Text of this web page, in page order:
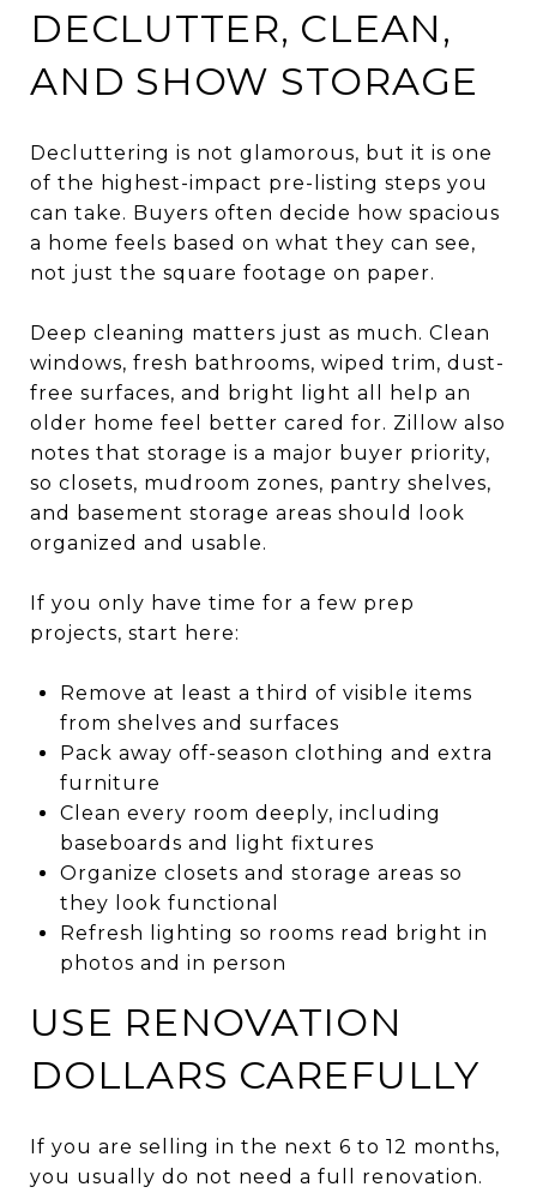
DECLUTTER, CLEAN,
AND SHOW STORAGE
Decluttering is not glamorous, but it is one
of the highest-impact pre-listing steps you
can take. Buyers often decide how spacious
a home feels based on what they can see,
not just the square footage on paper.
Deep cleaning matters just as much. Clean
windows, fresh bathrooms, wiped trim, dust-
free surfaces, and bright light all help an
older home feel better cared for. Zillow also
notes that storage is a major buyer priority,
so closets, mudroom zones, pantry shelves,
and basement storage areas should look
organized and usable.
If you only have time for a few prep
projects, start here:
Remove at least a third of visible items
from shelves and surfaces
Pack away off-season clothing and extra
furniture
Clean every room deeply, including
baseboards and light fixtures
Organize closets and storage areas so
they look functional
Refresh lighting so rooms read bright in
photos and in person
USE RENOVATION
DOLLARS CAREFULLY
If you are selling in the next 6 to 12 months,
you usually do not need a full renovation.